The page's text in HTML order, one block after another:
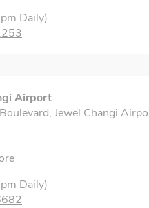
Daily)
Airport
Jewel Changi
Daily)